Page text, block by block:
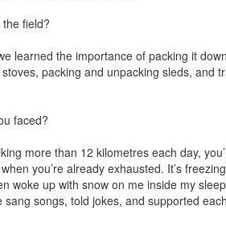
field?
learned the importance of packing it
packing and unpacking sleds, and
faced?
more than 12 kilometres each day,
you’re already exhausted. It’s
woke up with snow on me inside my
songs, told jokes, and supported